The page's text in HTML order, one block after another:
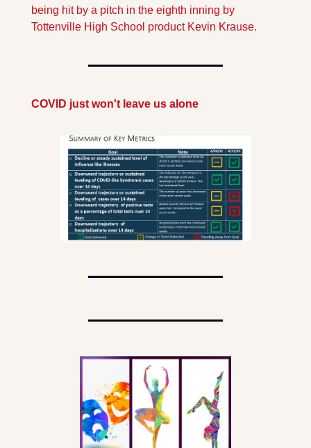
being hit by a pitch in the eighth inning by
Tottenville High School product Kevin Krause.
COVID just won't leave us alone